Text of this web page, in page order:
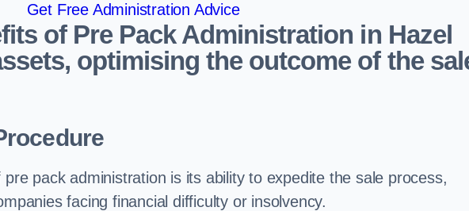
Get Free Administration Advice
of Pre Pack Administration in Hazel
optimising the outcome of the
pack administration is its ability to expedite the sale process,
facing financial difficulty or insolvency.